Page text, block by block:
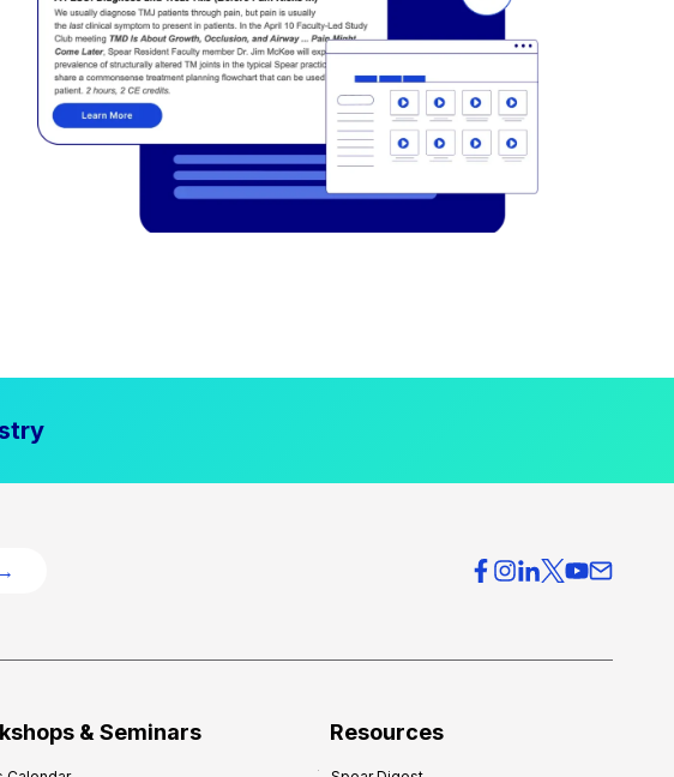
& Seminars Resources